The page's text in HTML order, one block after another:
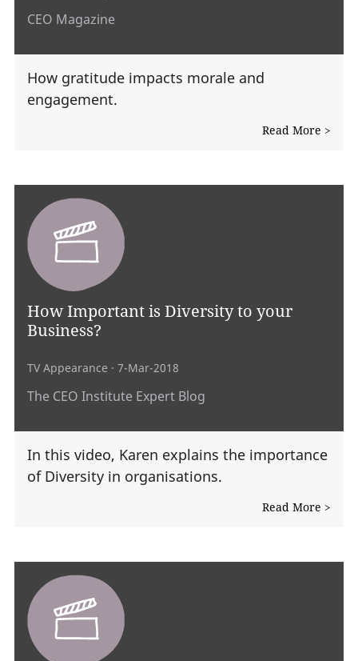
CEO Magazine
How gratitude impacts morale and
engagement.
Read More >
How Important is Diversity to your
Business?
TV Appearance · 7-Mar-2018
The CEO Institute Expert Blog
In this video, Karen explains the importance
of Diversity in organisations.
Read More >